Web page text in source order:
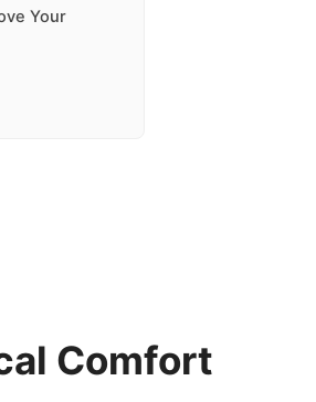
Your
Comfort